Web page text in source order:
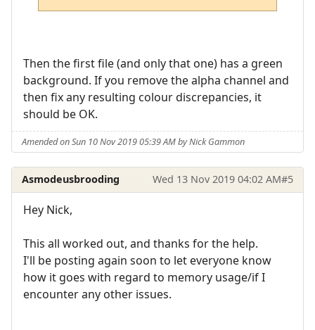
Then the first file (and only that one) has a green
background. If you remove the alpha channel and
then fix any resulting colour discrepancies, it
should be OK.
Amended on Sun 10 Nov 2019 05:39 AM by Nick Gammon
Asmodeusbrooding Wed 13 Nov 2019 04:02 AM#5
Hey Nick,
This all worked out, and thanks for the help.
I'll be posting again soon to let everyone know
how it goes with regard to memory usage/if I
encounter any other issues.